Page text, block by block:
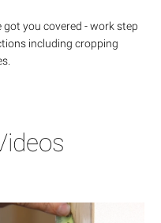
you covered - work step
including cropping